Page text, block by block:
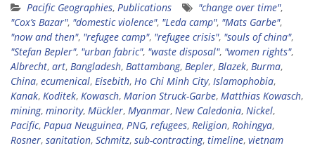
Pacific Geographies, Publications "change over time",
"Cox’s Bazar", "domestic violence", "Leda camp", "Mats Garbe",
"now and then", "refugee camp", "refugee crisis", "souls of china",
"Stefan Bepler", "urban fabric", "waste disposal", "women rights",
Albrecht, art, Bangladesh, Battambang, Bepler, Blazek, Burma,
China, ecumenical, Eisebith, Ho Chi Minh City, Islamophobia,
Kanak, Koditek, Kowasch, Marion Struck-Garbe, Matthias Kowasch,
mining, minority, Mückler, Myanmar, New Caledonia, Nickel,
Pacific, Papua Neuguinea, PNG, refugees, Religion, Rohingya,
Rosner, sanitation, Schmitz, sub-contracting, timeline, vietnam